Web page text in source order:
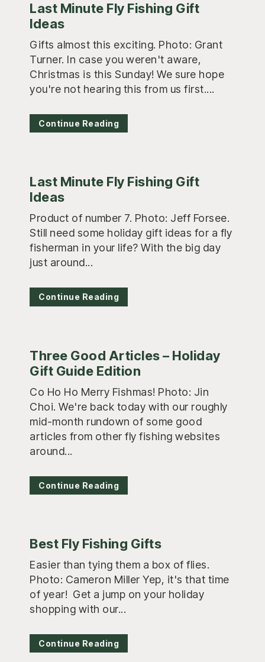
Last Minute Fly Fishing Gift
Ideas
Gifts almost this exciting. Photo: Grant
Turner. In case you weren't aware,
Christmas is this Sunday! We sure hope
you're not hearing this from us first....
Continue Reading
Last Minute Fly Fishing Gift
Ideas
Product of number 7. Photo: Jeff Forsee.
Still need some holiday gift ideas for a fly
fisherman in your life? With the big day
just around...
Continue Reading
Three Good Articles – Holiday
Gift Guide Edition
Co Ho Ho Merry Fishmas! Photo: Jin
Choi. We're back today with our roughly
mid-month rundown of some good
articles from other fly fishing websites
around...
Continue Reading
Best Fly Fishing Gifts
Easier than tying them a box of flies.
Photo: Cameron Miller Yep, it's that time
of year! Get a jump on your holiday
shopping with our...
Continue Reading